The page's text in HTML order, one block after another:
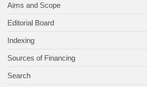
Aims and Scope
Editorial Board
Indexing
Sources of Financing
Search